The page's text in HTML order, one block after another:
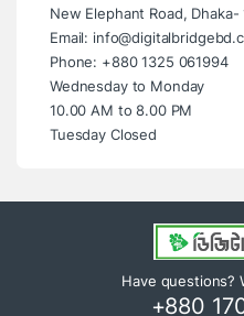
New Elephant Road, Dhaka-
Email:
Phone: +880 1325 061994
Wednesday to Monday
10.00 AM to 8.00 PM
Tuesday Closed
Have questions?
+880